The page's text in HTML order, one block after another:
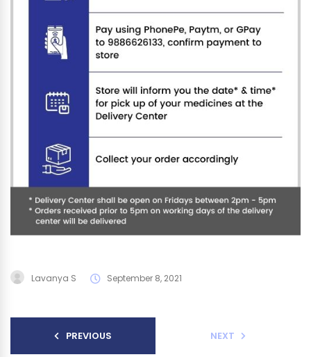
Lavanya S September 8, 2021
PREVIOUS NEXT